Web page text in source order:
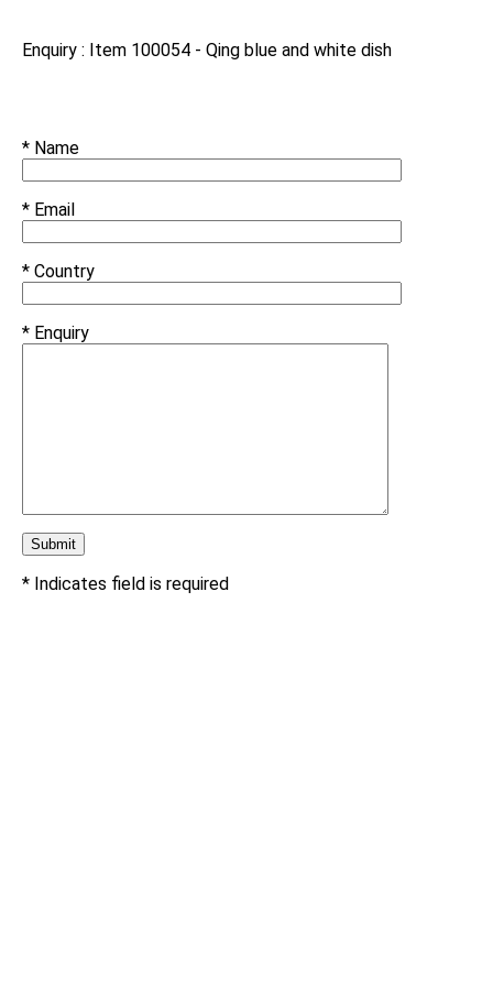
Enquiry : Item 100054 - Qing blue and white dish
* Name
* Email
* Country
* Enquiry
* Indicates field is required